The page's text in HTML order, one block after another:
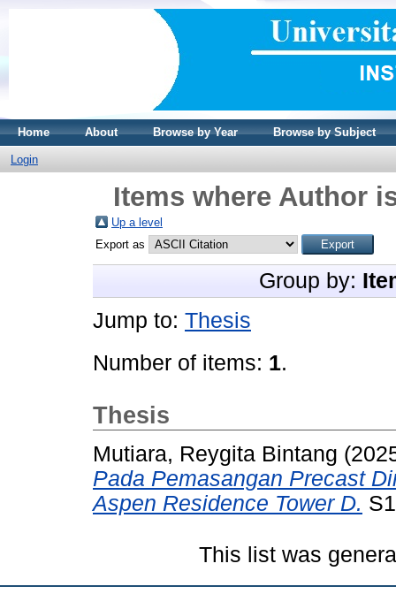
Home About Browse by Year Browse by Subject
Login
Items where Author
Up a level
Export as
Group by:
Jump to: Thesis
Number of items: 1.
Thesis
Mutiara, Reygita Bintang
Pada Pemasangan Precast
Aspen Residence Tower D.
This list was